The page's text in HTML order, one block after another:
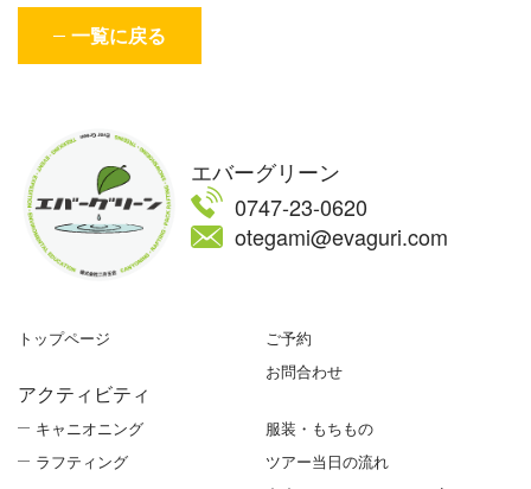
一覧に戻る
エバーグリーン
0747-23-0620
otegami@evaguri.com
トップページ
アクティビティ
キャニオニング
ラフティング
ご予約
お問合わせ
服装・もちもの
ツアー当日の流れ